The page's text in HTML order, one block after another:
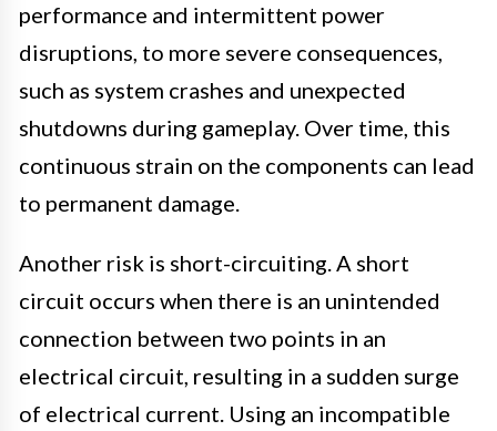
performance and intermittent power
disruptions, to more severe consequences,
such as system crashes and unexpected
shutdowns during gameplay. Over time, this
continuous strain on the components can lead
to permanent damage.
Another risk is short-circuiting. A short
circuit occurs when there is an unintended
connection between two points in an
electrical circuit, resulting in a sudden surge
of electrical current. Using an incompatible